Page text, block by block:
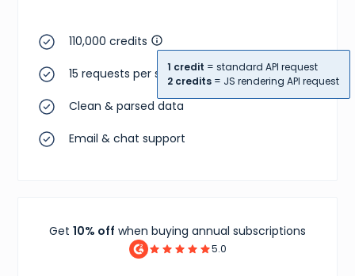
110,000 credits
1 credit = standard API request
2 credits = JS rendering API request
15 requests per second
Clean & parsed data
Email & chat support
Get 10% off when buying annual subscriptions
5.0